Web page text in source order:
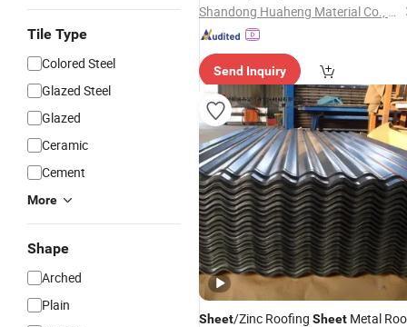
Tile Type
Colored Steel
Glazed Steel
Glazed
Ceramic
Cement
More
Shape
Arched
Plain
Shandong Huaheng Material Co., Ltd
Send Inquiry
Sheet/Zinc Roofing Sheet Metal